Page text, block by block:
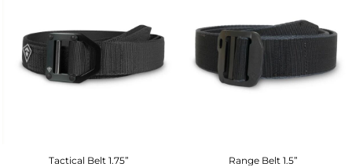
Tactical Belt 1.75” Range Belt 1.5”